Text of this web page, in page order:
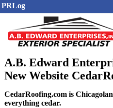
PRLog
A.B. Edward
New Website
CedarRoofing.com is
everything cedar.